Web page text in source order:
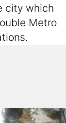
city which
Metro